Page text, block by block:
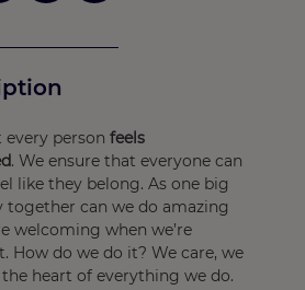
person feels
. We ensure that everyone can
like they belong. As one big
can we do amazing
welcoming when we’re
How do we do it? We care, we
heart of everything we do.